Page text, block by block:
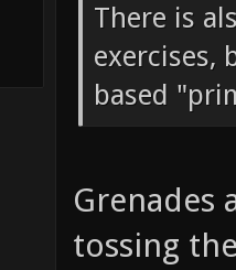
There is
exercises,
based
Grenades
tossing